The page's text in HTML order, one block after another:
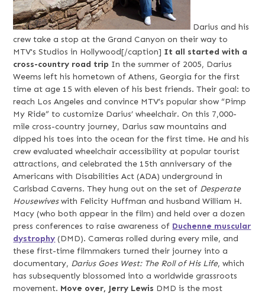
Darius and his
crew take a stop at the Grand Canyon on their way to
MTV's Studios in Hollywood[/caption] It all started with a
cross-country road trip In the summer of 2005, Darius
Weems left his hometown of Athens, Georgia for the first
time at age 15 with eleven of his best friends. Their goal: to
reach Los Angeles and convince MTV’s popular show “Pimp
My Ride” to customize Darius’ wheelchair. On this 7,000-
mile cross-country journey, Darius saw mountains and
dipped his toes into the ocean for the first time. He and his
crew evaluated wheelchair accessibility at popular tourist
attractions, and celebrated the 15th anniversary of the
Americans with Disabilities Act (ADA) underground in
Carlsbad Caverns. They hung out on the set of Desperate
Housewiveswith Felicity Huffman and husband William H.
Macy (who both appear in the film) and held over a dozen
press conferences to raise awareness of Duchenne muscular
dystrophy (DMD). Cameras rolled during every mile, and
these first-time filmmakers turned their journey into a
documentary, Darius Goes West: The Roll of His Life, which
has subsequently blossomed into a worldwide grassroots
movement. Move over, Jerry Lewis DMD is the most